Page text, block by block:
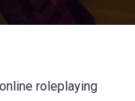
roleplaying